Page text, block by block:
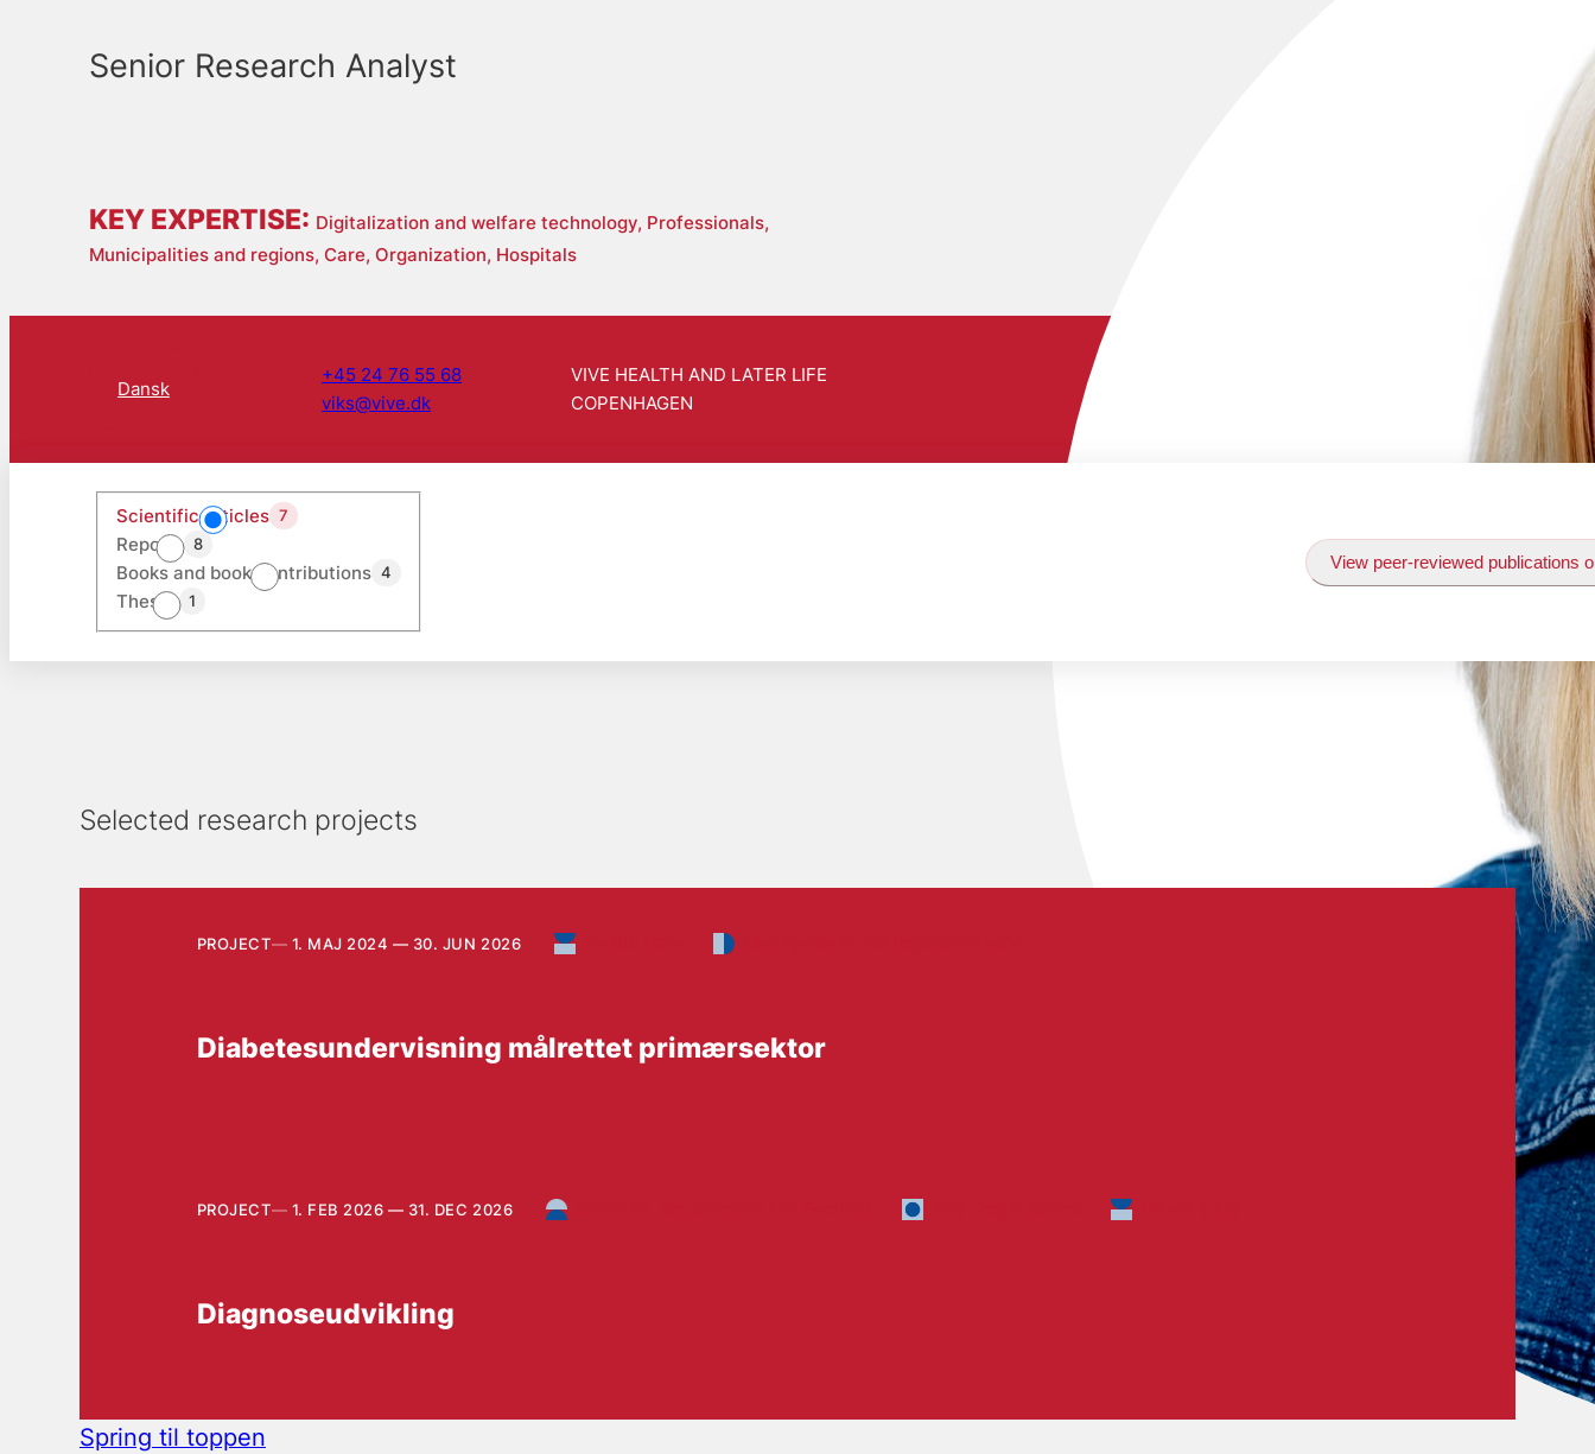
Senior Research Analyst
KEY EXPERTISE: Digitalization and welfare technology, Professionals,
Municipalities and regions, Care, Organization, Hospitals
Dansk
+45 24 76 55 68
viks@vive.dk
VIVE HEALTH AND LATER LIFE
COPENHAGEN
Scientific articles 7
Reports 8
Books and book contributions 4
Theses 1
View peer-reviewed publications
Selected research projects
PROJECT 1. MAJ 2024 — 30. JUN 2026
Diabetesundervisning målrettet primærsektor
PROJECT 1. FEB 2026 — 31. DEC 2026
Diagnoseudvikling
Spring til toppen